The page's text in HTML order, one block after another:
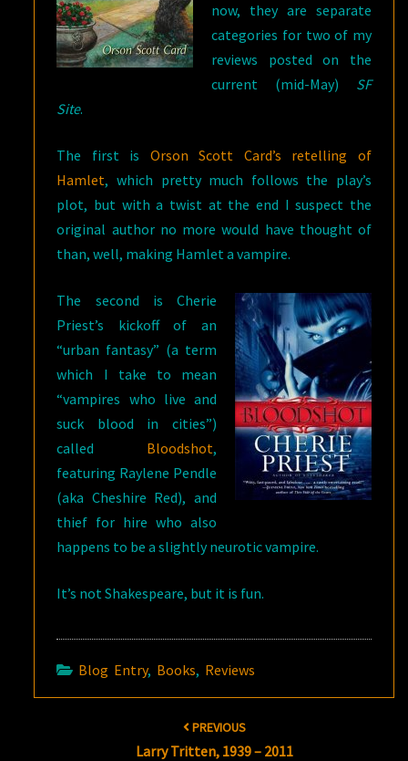
now, they are separate
categories for two of my
reviews posted on the
current (mid-May) SF
Site.
The first is Orson Scott Card’s retelling of
Hamlet, which pretty much follows the play’s
plot, but with a twist at the end I suspect the
original author no more would have thought of
than, well, making Hamlet a vampire.
The second is Cherie
Priest’s kickoff of an
“urban fantasy” (a term
which I take to mean
“vampires who live and
suck blood in cities”)
called Bloodshot,
featuring Raylene Pendle
(aka Cheshire Red), and
thief for hire who also
happens to be a slightly neurotic vampire.
It’s not Shakespeare, but it is fun.
Blog Entry, Books, Reviews
PREVIOUS
Larry Tritten, 1939 – 2011